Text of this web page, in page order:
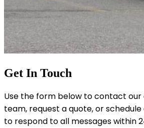
Get In Touch
Use the form below to contact
team, request a quote, or
to respond to all messages within